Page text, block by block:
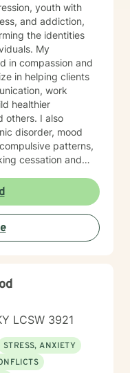
youth with
and addiction,
the identities
My
in compassion and
in helping clients
work
healthier
others. I also
disorder, mood
patterns,
cessation and
issues, attachment
foster care
to therapy
and beliefs—
informed
and working
Whether you're
deeper self-
your journey with
LCSW 3921
STRESS, ANXIETY